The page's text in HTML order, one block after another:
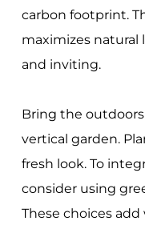
carbon footprint.
maximizes natural
and inviting.
Bring the
vertical garden.
fresh look. To
consider using
These choices